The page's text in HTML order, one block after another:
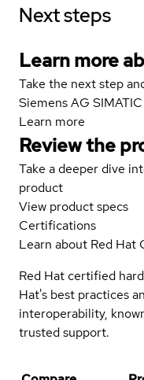
Next steps
Learn more
Take the next step
Siemens AG
Learn more
Review the
Take a deeper dive
product
View product specs
Certifications
Learn about Red Hat
Red Hat certified
Hat's best practices
interoperability,
trusted support.